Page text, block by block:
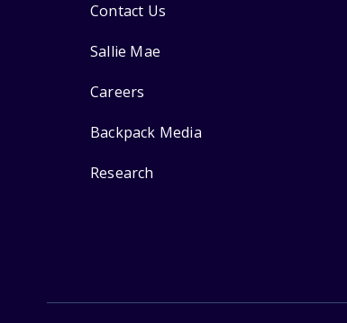
Contact Us
Sallie Mae
Careers
Backpack Media
Research